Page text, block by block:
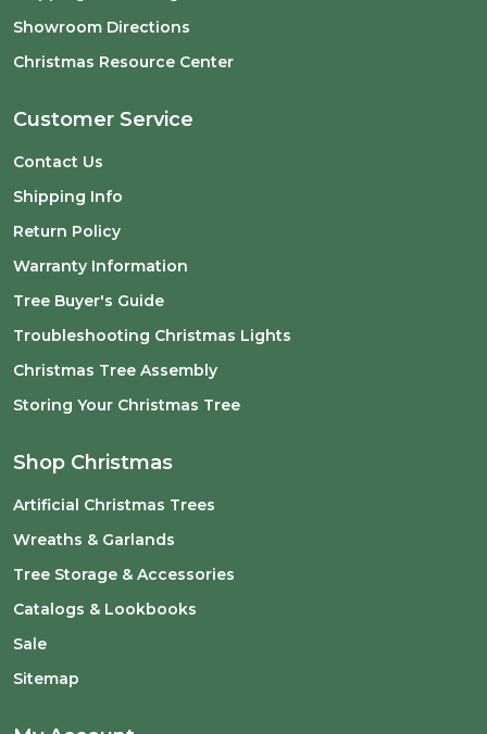
Showroom Directions
Christmas Resource Center
Customer Service
Contact Us
Shipping Info
Return Policy
Warranty Information
Tree Buyer's Guide
Troubleshooting Christmas Lights
Christmas Tree Assembly
Storing Your Christmas Tree
Shop Christmas
Artificial Christmas Trees
Wreaths & Garlands
Tree Storage & Accessories
Catalogs & Lookbooks
Sale
Sitemap